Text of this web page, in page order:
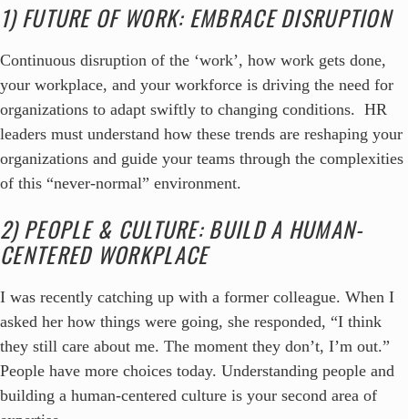
1) FUTURE OF WORK: EMBRACE DISRUPTION
Continuous disruption of the ‘work’, how work gets done,
your workplace, and your workforce is driving the need for
organizations to adapt swiftly to changing conditions. HR
leaders must understand how these trends are reshaping your
organizations and guide your teams through the complexities
of this “never-normal” environment.
2) PEOPLE & CULTURE: BUILD A HUMAN-
CENTERED WORKPLACE
I was recently catching up with a former colleague. When I
asked her how things were going, she responded, “I think
they still care about me. The moment they don’t, I’m out.”
People have more choices today. Understanding people and
building a human-centered culture is your second area of